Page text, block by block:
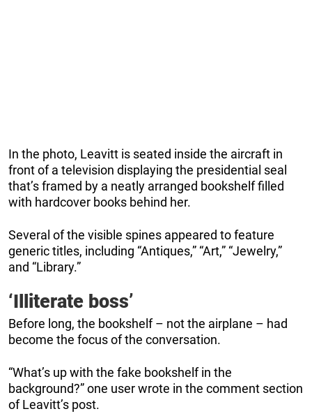
In the photo, Leavitt is seated inside the aircraft in
front of a television displaying the presidential seal
that’s framed by a neatly arranged bookshelf filled
with hardcover books behind her.
Several of the visible spines appeared to feature
generic titles, including “Antiques,” “Art,” “Jewelry,”
and “Library.”
‘Illiterate boss’
Before long, the bookshelf – not the airplane – had
become the focus of the conversation.
“What’s up with the fake bookshelf in the
background?” one user wrote in the comment section
of Leavitt’s post.